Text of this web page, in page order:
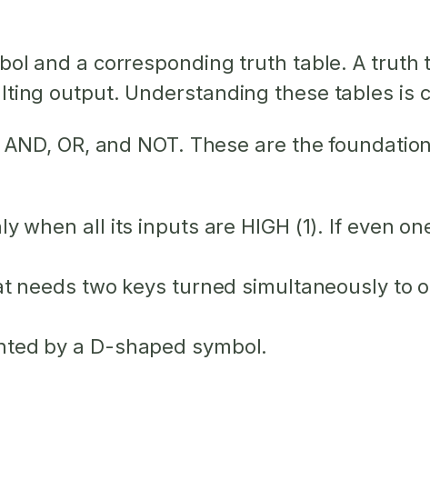
and a corresponding truth table. A
output. Understanding these tables is
OR, and NOT. These are the
when all its inputs are HIGH (1). If even
needs two keys turned simultaneously to
by a D-shaped symbol.